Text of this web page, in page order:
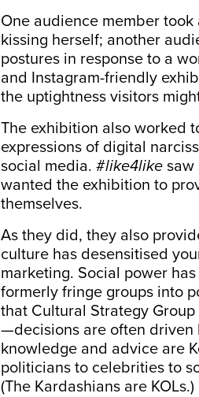
One audience member
kissing herself; another
postures in response to a
and Instagram-friendly
the uptightness visitors
The exhibition also worked
expressions of digital
social media. #like4like saw
wanted the exhibition to
themselves.
As they did, they also
culture has desensitised
marketing. Social power
formerly fringe groups into
that Cultural Strategy
—decisions are often driven
knowledge and advice are
politicians to celebrities to
(The Kardashians are KOLs.)